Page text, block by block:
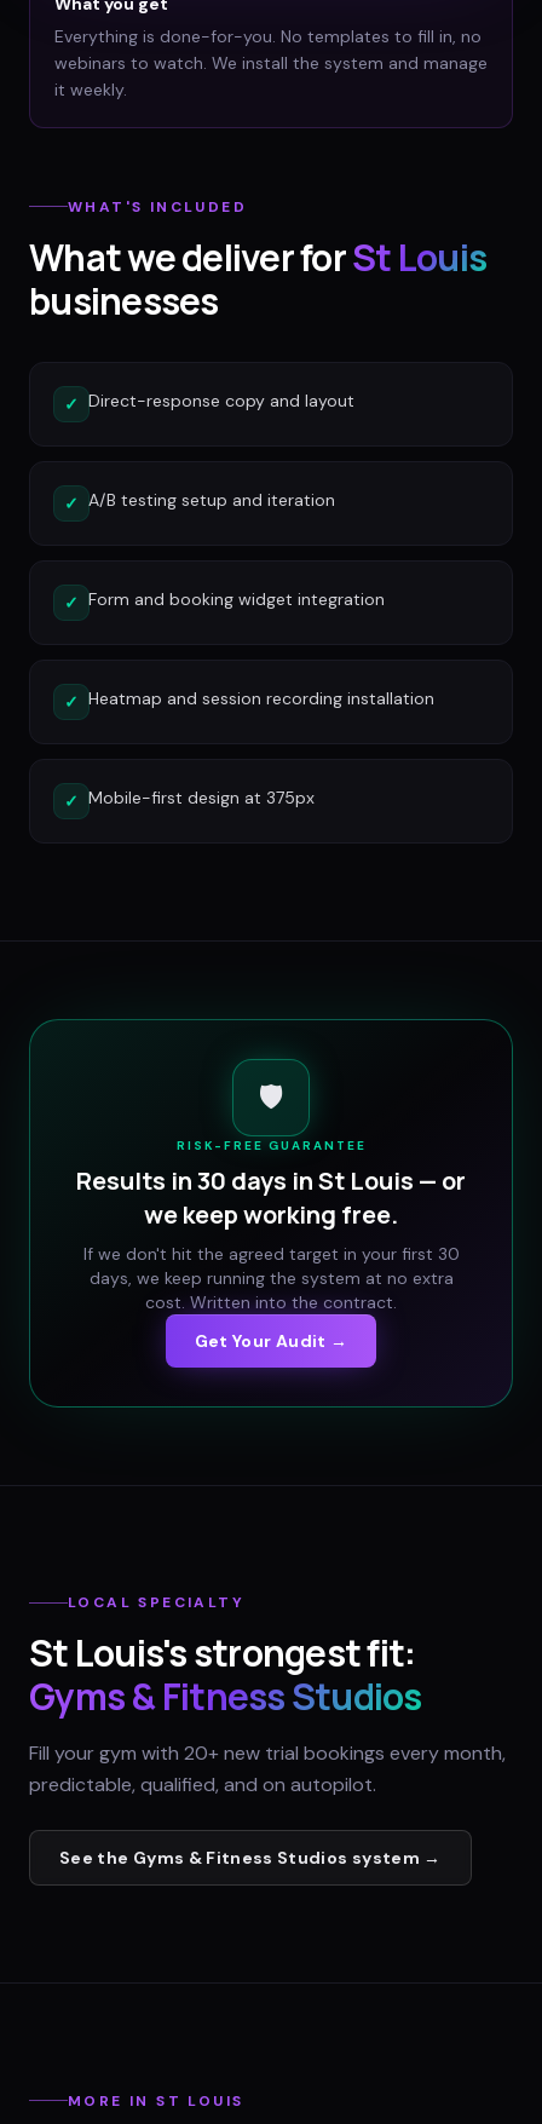
Everything is done-for-you. No templates to fill in, no
webinars to watch. We install the system and manage
it weekly.
WHAT'S INCLUDED
What we deliver forSt Louis
businesses
✓ Direct-response copy and layout
✓ A/B testing setup and iteration
✓ Form and booking widget integration
✓ Heatmap and session recording installation
✓ Mobile-first design at 375px
🛡️
RISK-FREE GUARANTEE
Results in 30 days inSt Louis — or
we keep working free.
If we don't hit the agreed target in your first 30
days, we keep running the system at no extra
cost. Written into the contract.
Get Your Audit →
LOCAL SPECIALTY
St Louis's strongest fit:
Gyms & Fitness Studios
Fill your gym with 20+ new trial bookings every month,
predictable, qualified, and on autopilot.
See the Gyms & Fitness Studios system →
MORE INST LOUIS